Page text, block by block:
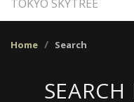
Home Search
SEARCH